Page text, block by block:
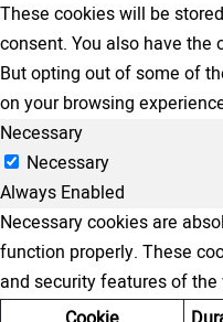
These cookies will be
consent. You also have the
But opting out of some of
on your browsing
Necessary
Necessary
Always Enabled
Necessary cookies are
function properly. These
and security features of